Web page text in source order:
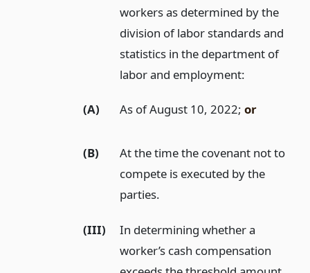
workers as determined by the
division of labor standards and
statistics in the department of
labor and employment:
(A) As of August 10, 2022;or
(B)
At the time the covenant not to
compete is executed by the
parties.
(III)
In determining whether a
worker’s cash compensation